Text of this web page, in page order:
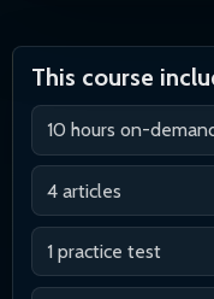
This course
10 hours on-
4 articles
1 practice test